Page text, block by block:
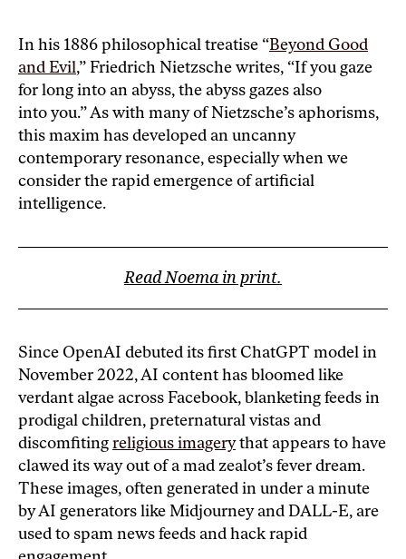
In his 1886 philosophical treatise “Beyond Good
and Evil,” Friedrich Nietzsche writes, “If you gaze
for long into an abyss, the abyss gazes also
into you.” As with many of Nietzsche’s aphorisms,
this maxim has developed an uncanny
contemporary resonance, especially when we
consider the rapid emergence of artificial
intelligence.
Read Noema in print.
Since OpenAI debuted its first ChatGPT model in
November 2022, AI content has bloomed like
verdant algae across Facebook, blanketing feeds in
prodigal children, preternatural vistas and
discomfitingreligious imagerythat appears to have
clawed its way out of a mad zealot’s fever dream.
These images, often generated in under a minute
by AI generators like Midjourney and DALL-E, are
used to spam news feeds and hack rapid